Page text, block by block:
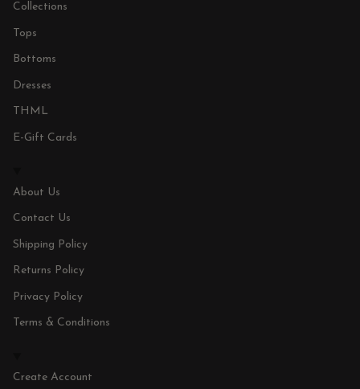
Collections
Tops
Bottoms
Dresses
THML
E-Gift Cards
About Us
Contact Us
Shipping Policy
Returns Policy
Privacy Policy
Terms & Conditions
Create Account